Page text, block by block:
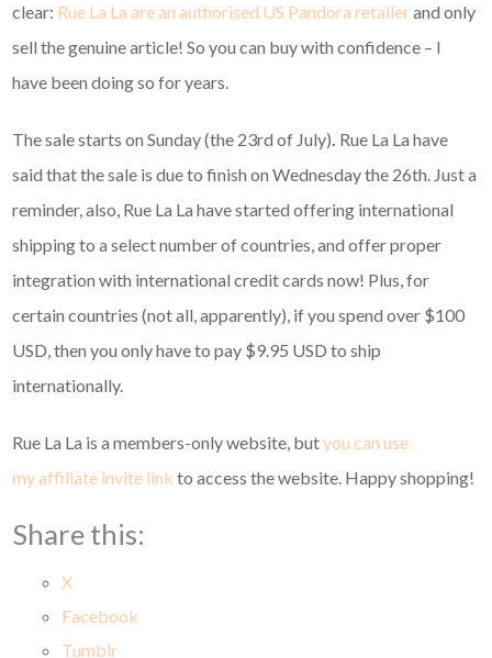
clear: Rue La La are an authorised US Pandora retailerand only
sell the genuine article! So you can buy with confidence – I
have been doing so for years.
The sale starts on Sunday (the 23rd of July). Rue La La have
said that the sale is due to finish on Wednesday the 26th. Just a
reminder, also, Rue La La have started offering international
shipping to a select number of countries, and offer proper
integration with international credit cards now! Plus, for
certain countries (not all, apparently), if you spend over $100
USD, then you only have to pay $9.95 USD to ship
internationally.
Rue La La is a members-only website, butyou can use
my affiliate invite link to access the website. Happy shopping!
Share this:
X
Facebook
Tumblr